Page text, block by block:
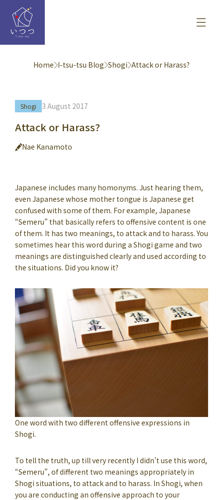
Home I-tsu-tsu Blog Shogi Attack or Harass?
Shogi 3 August 2017
Attack or Harass?
Nae Kanamoto
Japanese includes many homonyms. Just hearing them,
even Japanese whose mother tongue is Japanese get
confused with some of them. For example, Japanese
“Semeru” that basically refers to offensive content is one
of them. It has two meanings, to attack and to harass. You
sometimes hear this word during a Shogi game and two
meanings are distinguished clearly and used according to
the situations. Did you know it?
One word with two different offensive expressions in
Shogi.
To tell the truth, up till very recently I didn’t use this word,
“Semeru”, of different two meanings appropriately in
Shogi situations, to attack and to harass. In Shogi, when
you are conducting an offensive approach to your